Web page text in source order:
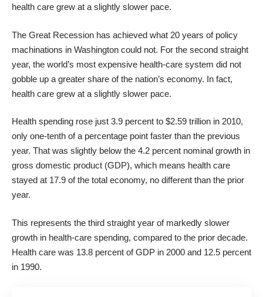
health care grew at a slightly slower pace.
The Great Recession has achieved what 20 years of policy
machinations in Washington could not. For the second straight
year, the world’s most expensive health-care system did not
gobble up a greater share of the nation’s economy. In fact,
health care grew at a slightly slower pace.
Health spending rose just 3.9 percent to $2.59 trillion in 2010,
only one-tenth of a percentage point faster than the previous
year. That was slightly below the 4.2 percent nominal growth in
gross domestic product (GDP), which means health care
stayed at 17.9 of the total economy, no different than the prior
year.
This represents the third straight year of markedly slower
growth in health-care spending, compared to the prior decade.
Health care was 13.8 percent of GDP in 2000 and 12.5 percent
in 1990.